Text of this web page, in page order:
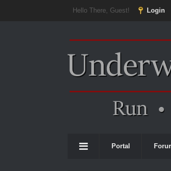
Hello There, Guest! Login
Portal